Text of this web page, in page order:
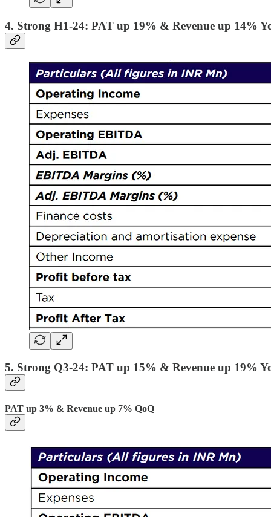
4. Strong H1-24: PAT up 19% & Revenue up 14%
5. Strong Q3-24: PAT up 15% & Revenue up 19%
PAT up 3% & Revenue up 7% QoQ